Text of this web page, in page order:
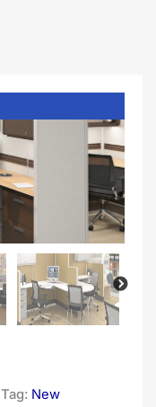
Tag: New